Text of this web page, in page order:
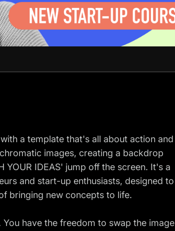
a template that's all about action and
images, creating a backdrop
IDEAS' jump off the screen. It's a
and start-up enthusiasts, designed to
bringing new concepts to life.
have the freedom to swap the image